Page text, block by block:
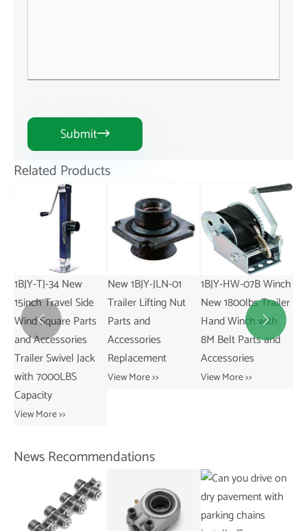
Submit
Related Products
New 1BJY-JLN-01
Trailer Lifting Nut
Parts and
Accessories
Replacement
View More >>
1BJY-HW-07B Winch
New 1800lbs Trailer
Hand Winch with
8M Belt Parts and
Accessories
View More >>
1BJY-TJ-50 Trailer
Swivel Jack
2000LBS Capacity
New Condition with
Parts and
Accessories
 
News Recommendations